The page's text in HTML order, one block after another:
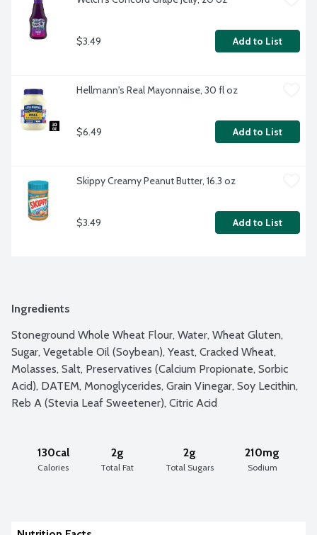
$3.49 Add to List
Hellmann's Real Mayonnaise, 30 fl oz
$6.49 Add to List
Skippy Creamy Peanut Butter, 16.3 oz
$3.49 Add to List
Ingredients
Stoneground Whole Wheat Flour, Water, Wheat Gluten,
Sugar, Vegetable Oil (Soybean), Yeast, Cracked Wheat,
Molasses, Salt, Preservatives (Calcium Propionate, Sorbic
Acid), DATEM, Monoglycerides, Grain Vinegar, Soy Lecithin,
Reb A (Stevia Leaf Sweetener), Citric Acid
130cal
Calories
2g
Total Fat
2g
Total Sugars
210mg
Sodium